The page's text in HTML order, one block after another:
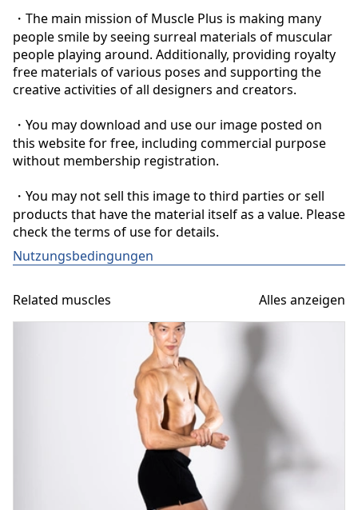
・The main mission of Muscle Plus is making many
people smile by seeing surreal materials of muscular
people playing around. Additionally, providing royalty
free materials of various poses and supporting the
creative activities of all designers and creators.
・You may download and use our image posted on
this website for free, including commercial purpose
without membership registration.
・You may not sell this image to third parties or sell
products that have the material itself as a value. Please
check the terms of use for details.
Nutzungsbedingungen
Related muscles Alles anzeigen